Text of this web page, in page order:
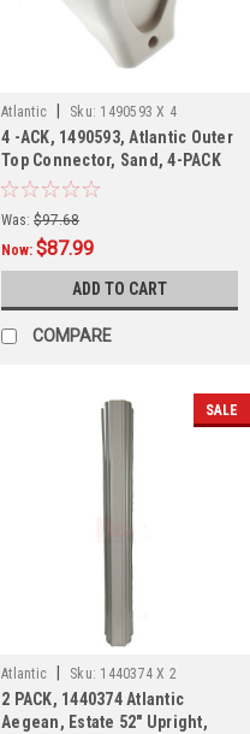
Atlantic Sku: 1490593 X 4
4 -ACK, 1490593, Atlantic Outer
Top Connector, Sand, 4-PACK
Was: $97.68
Now:$87.99
ADD TO CART
COMPARE
SALE
Atlantic Sku: 1440374 X 2
2 PACK, 1440374 Atlantic
Aegean, Estate 52" Upright,